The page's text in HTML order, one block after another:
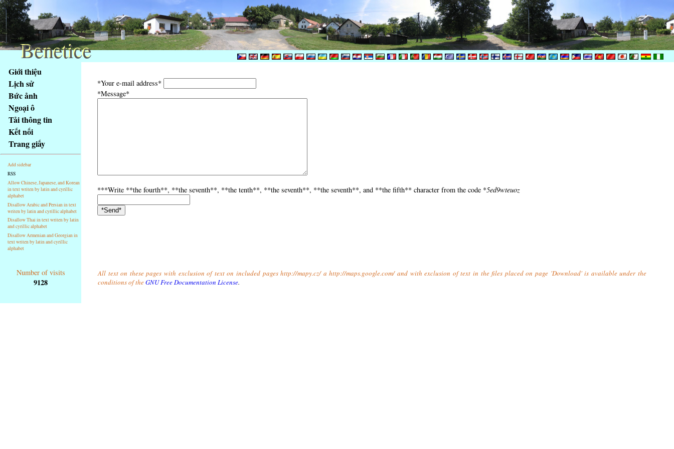
obsah
stránky
Klávesové
zkratky
tomto
webu
základní
Hlavní
strana
Giới thiệu
Lịch sử
Bức ảnh
Ngoại ô
Tải thông tin
Kết nối
Trang giấy
Add sidebar
RSS
Allow Chinese, Japanese, and Korean
in text writen by latin and cyrillic
alphabet
Disallow Arabic and Persian in text
writen by latin and cyrillic alphabet
Disallow Thai in text writen by latin
and cyrillic alphabet
Disallow Armenian and Georgian in
text writen by latin and cyrillic
alphabet
*Your e-mail address*
*Message*
***Write **the fourth**, **the seventh**, **the tenth**, **the seventh**, **the seventh**, and **the fifth** character from the code *5ed9wteuoz
Number of visits
9128
All text on these pages with exclusion of text on included pages http://mapy.cz/ a http://maps.google.com/ and with exclusion of text in the files placed on page 'Download' is available under the
conditions of theGNU Free Documentation License.
Benetice
Benetice